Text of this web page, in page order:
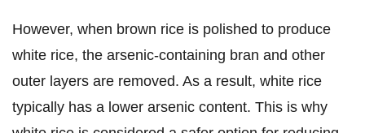
However, when brown rice is polished to produce
white rice, the arsenic-containing bran and other
outer layers are removed. As a result, white rice
typically has a lower arsenic content. This is why